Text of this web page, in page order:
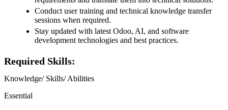
Conduct user training and technical knowledge transfer
sessions when required.
Stay updated with latest Odoo, AI, and software
development technologies and best practices.
Required Skills:
Knowledge/ Skills/ Abilities
Essential